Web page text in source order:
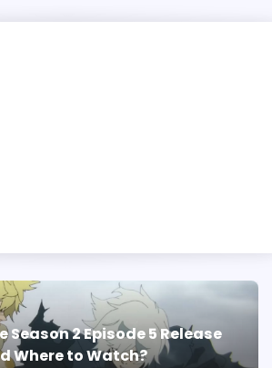
Season 2 Episode 5 Release
Where to Watch?